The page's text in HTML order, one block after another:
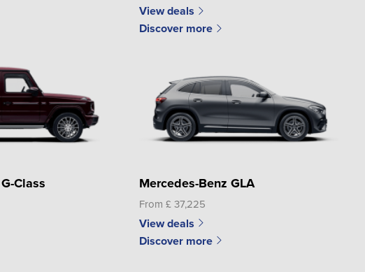
View deals
Discover more
Class Mercedes-Benz GLA
From £ 37,225
View deals
Discover more